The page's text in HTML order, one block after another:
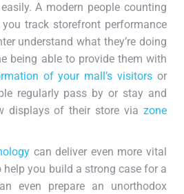
A modern people counting
track storefront performance
understand what they’re doing
being able to provide them with
of your mall’s visitors or
regularly pass by or stay and
displays of their store via zone
can deliver even more vital
you build a strong case for a
even prepare an unorthodox